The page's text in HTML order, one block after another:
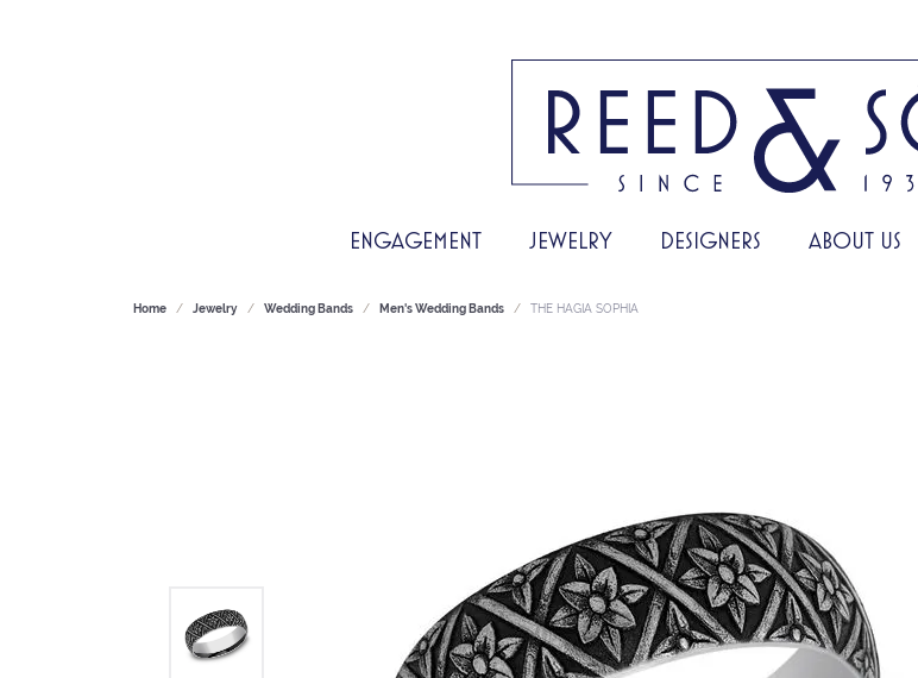
ENGAGEMENT JEWELRY DESIGNERS ABOUT US
Home Jewelry Wedding Bands Men's Wedding Bands THE HAGIA SOPHIA